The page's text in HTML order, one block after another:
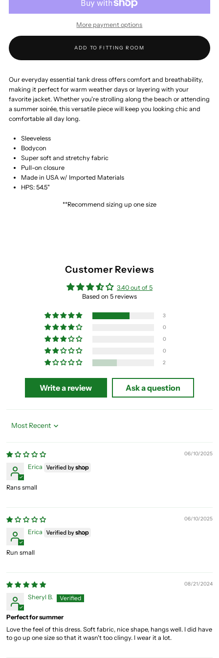
Everyday
Maxi
Dress
Everyday
Maxi
Dress
More payment options
ADD TO FITTING ROOM
Our everyday essential tank dress offers comfort and breathability,
making it perfect for warm weather days or layering with your
favorite jacket. Whether you're strolling along the beach or attending
a summer soirée, this versatile piece will keep you looking chic and
comfortable all day long.
Sleeveless
Bodycon
Super soft and stretchy fabric
Pull-on closure
Made in USA w/ Imported Materials
HPS: 54.5"
**Recommend sizing up one size
Customer Reviews
3.40 out of 5
Based on 5 reviews
3
0
0
0
2
Write a review Ask a question
Sort by
06/10/2025
Erica
Rans small
06/10/2025
Erica
Run small
08/21/2024
Sheryl B.
Perfect for summer
Love the feel of this dress. Soft fabric, nice shape, hangs well. I did have
to go up one size so that it wasn't too clingy. I wear it a lot.